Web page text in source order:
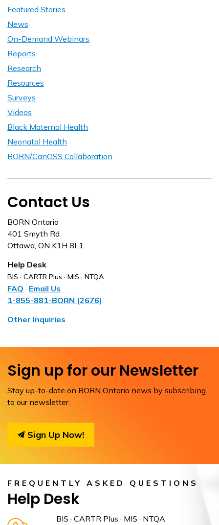
Featured Stories
News
On-Demand Webinars
Reports
Research
Resources
Surveys
Videos
Black Maternal Health
Neonatal Health
BORN/CanOSS Collaboration
Contact Us
BORN Ontario
401 Smyth Rd
Ottawa, ON K1H 8L1
Help Desk
BIS · CARTR Plus · MIS · NTQA
FAQ · Email Us
1-855-881-BORN (2676)
Other Inquiries
Sign up for our Newsletter
Stay up-to-date on BORN Ontario news by subscribing
to our newsletter.
Sign Up Now!
FREQUENTLY ASKED QUESTIONS
Help Desk
BIS · CARTR Plus · MIS · NTQA